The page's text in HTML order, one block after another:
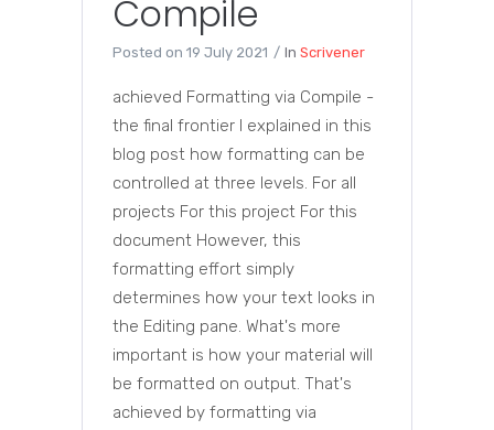
Compile
Posted on 19 July 2021 In Scrivener
achieved Formatting via Compile -
the final frontier I explained in this
blog post how formatting can be
controlled at three levels. For all
projects For this project For this
document However, this
formatting effort simply
determines how your text looks in
the Editing pane. What's more
important is how your material will
be formatted on output. That's
achieved by formatting via